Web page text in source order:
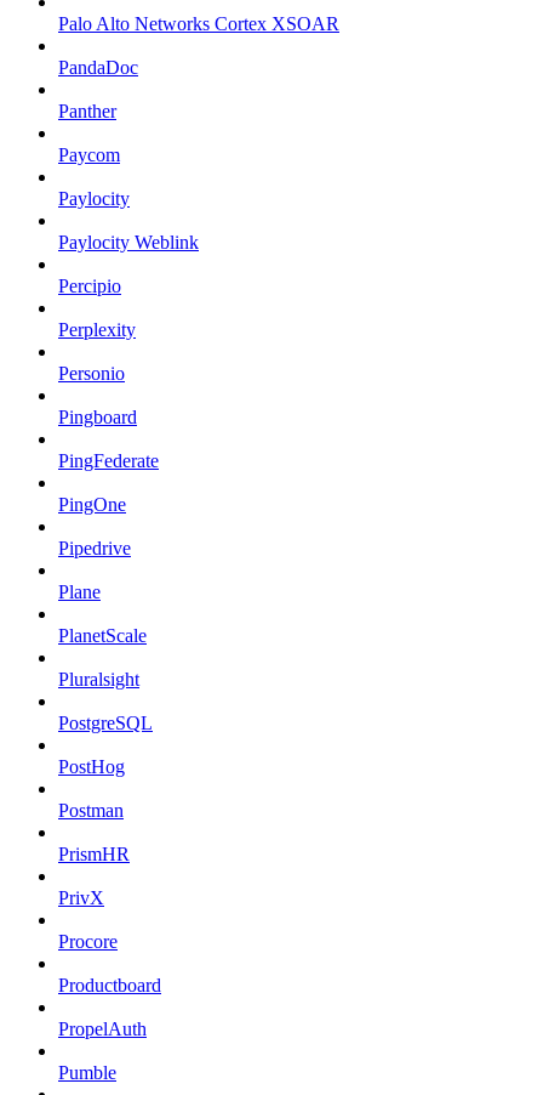
Palo Alto Networks Cortex XSOAR
PandaDoc
Panther
Paycom
Paylocity
Paylocity Weblink
Percipio
Perplexity
Personio
Pingboard
PingFederate
PingOne
Pipedrive
Plane
PlanetScale
Pluralsight
PostgreSQL
PostHog
Postman
PrismHR
PrivX
Procore
Productboard
PropelAuth
Pumble